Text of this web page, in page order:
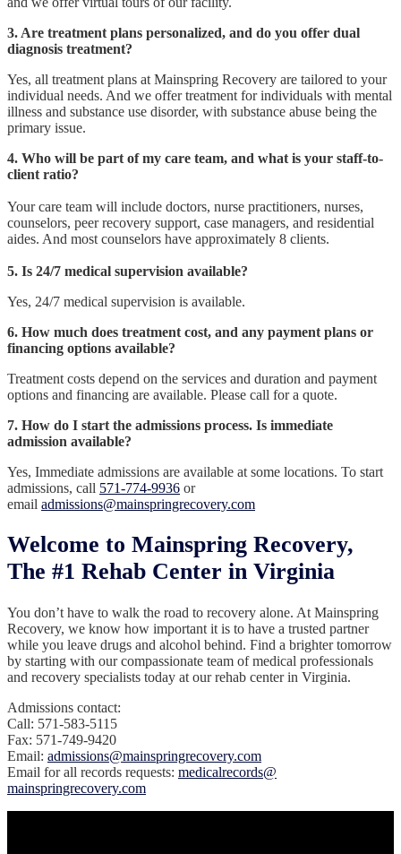
3. Are treatment plans personalized, and do you offer dual
diagnosis treatment?
Yes, all treatment plans at Mainspring Recovery are tailored to your
individual needs. And we offer treatment for individuals with mental
illness and substance use disorder, with substance abuse being the
primary issue.
4. Who will be part of my care team, and what is your staff-to-
client ratio?
Your care team will include doctors, nurse practitioners, nurses,
counselors, peer recovery support, case managers, and residential
aides. And most counselors have approximately 8 clients.
5. Is 24/7 medical supervision available?
Yes, 24/7 medical supervision is available.
6. How much does treatment cost, and any payment plans or
financing options available?
Treatment costs depend on the services and duration and payment
options and financing are available. Please call for a quote.
7. How do I start the admissions process. Is immediate
admission available?
Yes, Immediate admissions are available at some locations. To start
admissions, call 571-774-9936 or
email admissions@mainspringrecovery.com
Welcome to Mainspring Recovery,
The #1 Rehab Center in Virginia
You don’t have to walk the road to recovery alone. At Mainspring
Recovery, we know how important it is to have a trusted partner
while you leave drugs and alcohol behind. Find a brighter tomorrow
by starting with our compassionate team of medical professionals
and recovery specialists today at our rehab center in Virginia.
Admissions contact:
Call: 571-583-5115
Fax: 571-749-9420
Email: admissions@mainspringrecovery.com
‍Email for all records requests: medicalrecords@
mainspringrecovery.com